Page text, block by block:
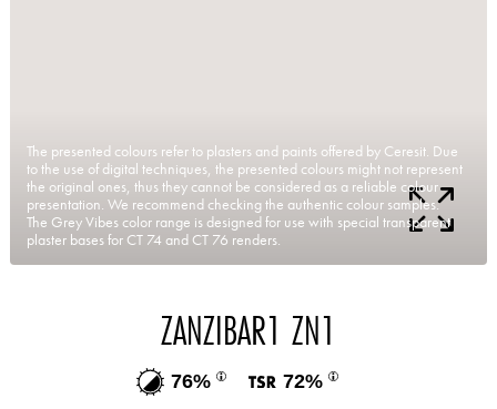
The presented colours refer to plasters and paints offered by Ceresit. Due
to the use of digital techniques, the presented colours might not represent
the original ones, thus they cannot be considered as a reliable colour
presentation. We recommend checking the authentic colour samples.
The Grey Vibes color range is designed for use with special transparent
plaster bases for CT 74 and CT 76 renders.
ZANZIBAR1 ZN1
76% 72%